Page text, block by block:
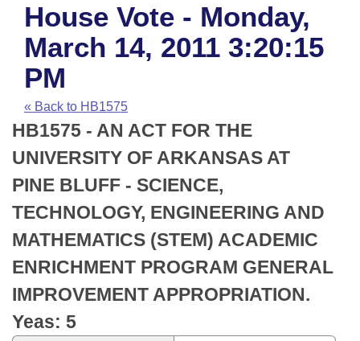
House
Task Force
Bills in House Committees
Bills in Senate Committees
Bills in Joint Committees
Meetings Of The Whole/Business Meetings
Advanced Search
Code Sections Amended
Search by Range
Advanced Search
Recent Activities
Recently Filed
Personalized Bill Tracking
Bills Returned from Committee
Bill Conflicts Report
Calendars
Meetings and Events
House
Senate
House Budget
Senate Budget
House Roll Call
Arkansas Law
Arkansas Code and Constitution of 1874
Uncodified Historic Legislation
Budget
Search Center
House Vote - Monday,
March 14, 2011 3:20:15
PM
« Back to HB1575
HB1575 - AN ACT FOR THE
UNIVERSITY OF ARKANSAS AT
PINE BLUFF - SCIENCE,
TECHNOLOGY, ENGINEERING AND
MATHEMATICS (STEM) ACADEMIC
ENRICHMENT PROGRAM GENERAL
IMPROVEMENT APPROPRIATION.
Yeas: 5